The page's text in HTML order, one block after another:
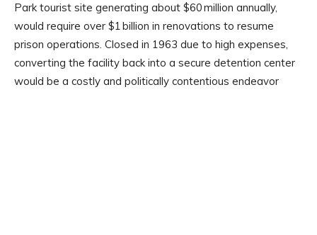
Park tourist site generating about $60 million annually,
would require over $1 billion in renovations to resume
prison operations. Closed in 1963 due to high expenses,
converting the facility back into a secure detention center
would be a costly and politically contentious endeavor